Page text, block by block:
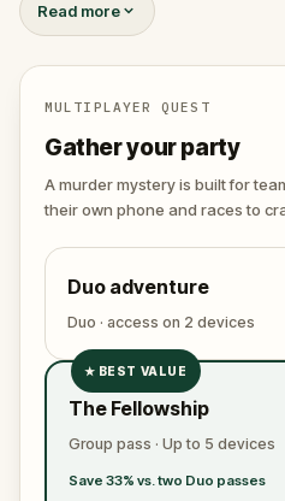
Shadows. Now, it’s up to
Was it Walter, the
ghost tour guide with a
someone else hiding in the
expose the real murderer
again. Make sure to have
ready to jot down all the
Read more
MULTIPLAYER QUEST
Gather your party
A murder mystery is built for
their own phone and races to
Duo adventure
Duo · access on 2 devices
✓
✓
★ BEST VALUE
The Fellowship
Group pass · Up to 5 devices
Save 33% vs. two Duo passes